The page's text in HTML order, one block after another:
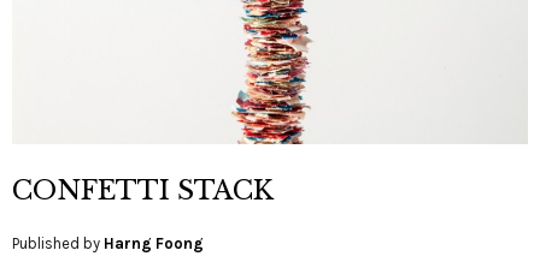
CONFETTI STACK
Published by Harng Foong